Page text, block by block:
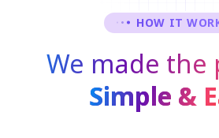
HOW IT
We made the
Simple &